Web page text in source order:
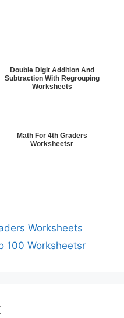
Double Digit Addition And
Subtraction With Regrouping
Worksheets
Math For 4th Graders
Worksheetsr
Worksheets
100 Worksheetsr